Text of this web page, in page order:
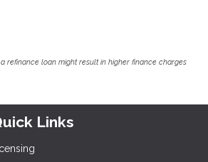
refinance loan might result in higher finance charges
Links